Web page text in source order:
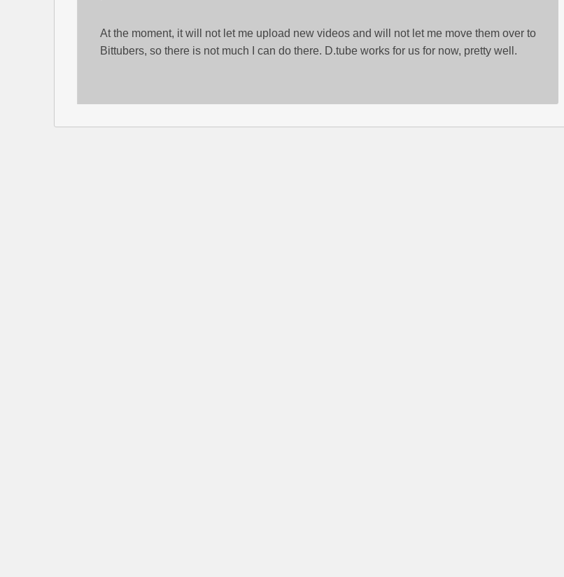
At the moment, it will not let me upload new videos and will not let me move them over to
Bittubers, so there is not much I can do there. D.tube works for us for now, pretty well.